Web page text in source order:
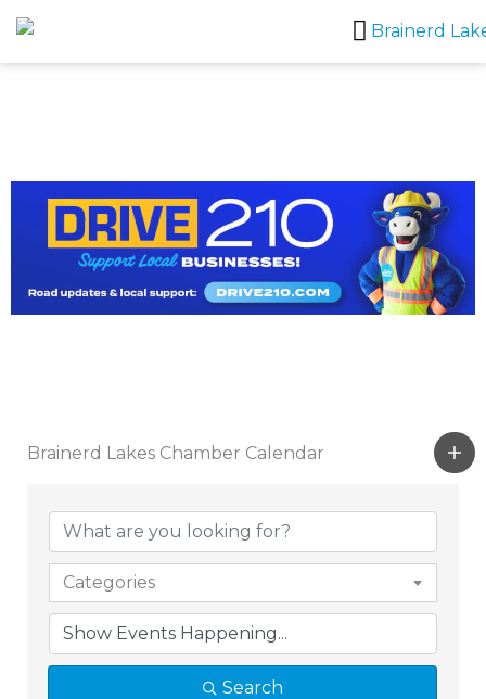
Skip
to
content
Brainerd Lakes Chamber Calendar
Categories
Search